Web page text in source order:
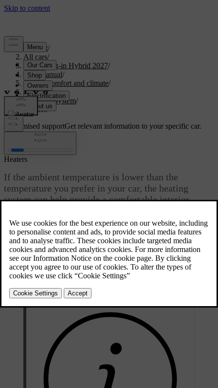
Support/
All cars/
XC90 Plug-in Hybrid 2027/
User manual/
Interior comfort and climate/
Climate/
Climate system/
Heaters
Customised supportGet relevant information to your specific car.
Updated 04/04/2025
Heaters
If the ambient temperature is lower than the
temperature you prefer in your car, the heating
system can help provide a comfortable interior
Parking heater
The parking heater is powered by the car's traction battery. It is used
to heat the battery and for heating the passenger compartment during
preconditioning.